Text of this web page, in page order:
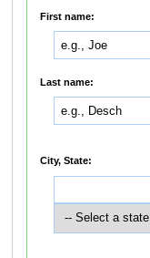
First name:
Last name:
City, State: